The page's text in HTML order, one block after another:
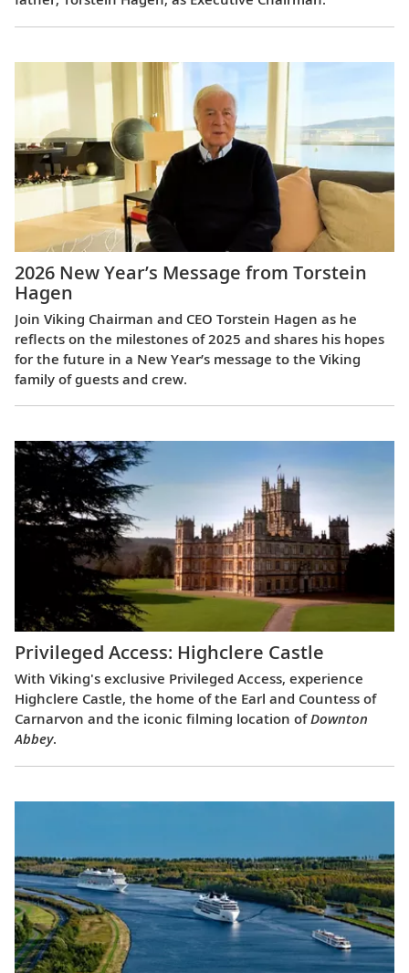
2026 New Year’s Message from Torstein
Hagen
Join Viking Chairman and CEO Torstein Hagen as he
reflects on the milestones of 2025 and shares his hopes
for the future in a New Year’s message to the Viking
family of guests and crew.
Privileged Access: Highclere Castle
With Viking's exclusive Privileged Access, experience
Highclere Castle, the home of the Earl and Countess of
Carnarvon and the iconic filming location ofDownton
Abbey.